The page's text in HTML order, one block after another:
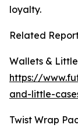
loyalty.
Related
Wallets &
https://
and-little-
Twist Wrap